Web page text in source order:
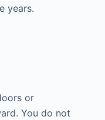
years.
or
You do not